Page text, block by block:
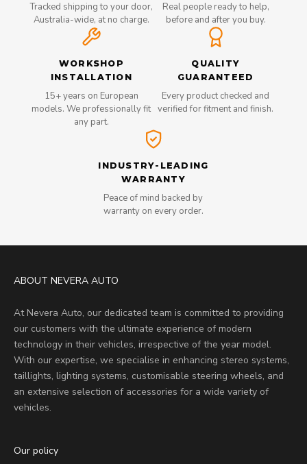
Tracked shipping to your door,
Australia-wide, at no charge.
Real people ready to help,
before and after you buy.
WORKSHOP
INSTALLATION
15+ years on European
models. We professionally fit
any part.
QUALITY
GUARANTEED
Every product checked and
verified for fitment and finish.
INDUSTRY-LEADING
WARRANTY
Peace of mind backed by
warranty on every order.
ABOUT NEVERA AUTO
At Nevera Auto, our dedicated team is committed to providing
our customers with the ultimate experience of modern
technology in their vehicles, irrespective of the year model.
With our expertise, we specialise in enhancing stereo systems,
taillights, lighting systems, customisable steering wheels, and
an extensive selection of accessories for a wide variety of
vehicles.
Our policy